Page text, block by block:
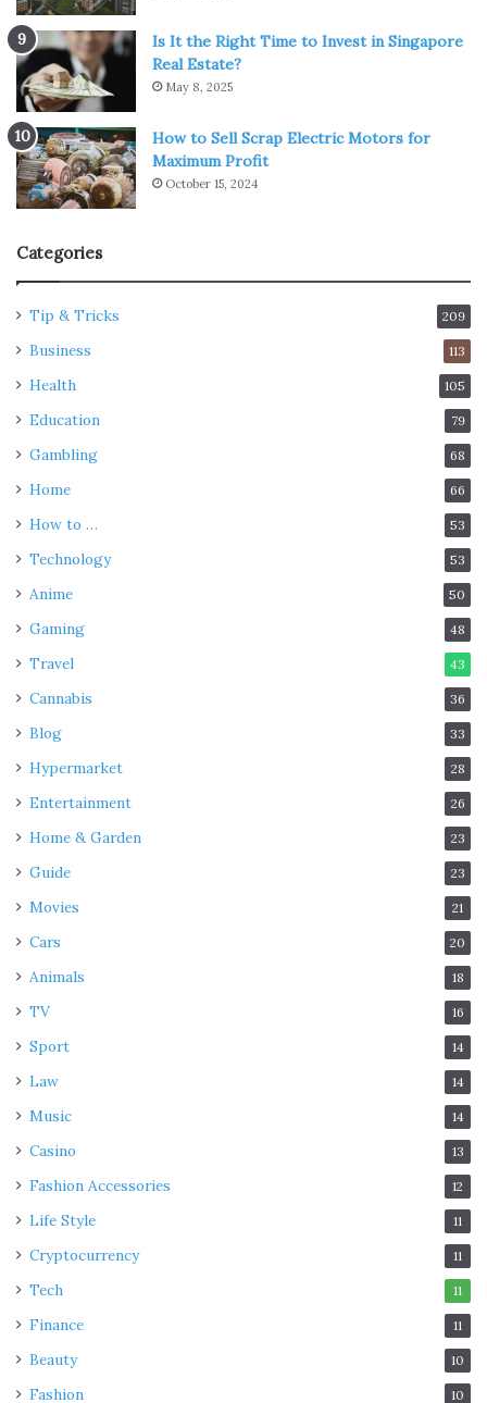
Is It the Right Time to Invest in Singapore
Real Estate?
May 8, 2025
How to Sell Scrap Electric Motors for
Maximum Profit
October 15, 2024
Categories
Tip & Tricks 209
Business 113
Health 105
Education 79
Gambling 68
Home 66
How to … 53
Technology 53
Anime 50
Gaming 48
Travel 43
Cannabis 36
Blog 33
Hypermarket 28
Entertainment 26
Home & Garden 23
Guide 23
Movies 21
Cars 20
Animals 18
TV 16
Sport 14
Law 14
Music 14
Casino 13
Fashion Accessories 12
Life Style 11
Cryptocurrency 11
Tech 11
Finance 11
Beauty 10
Fashion 10